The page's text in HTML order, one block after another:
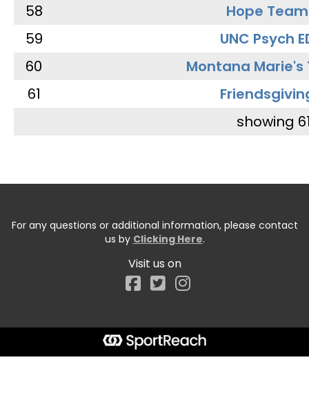
58
Hope Team
59
UNC Psych
60
Montana Marie's
61
showing
For any questions or additional information, please contact
us by Clicking Here.
Visit us on
Facebook